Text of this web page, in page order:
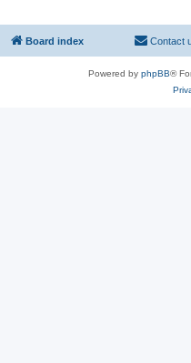
Board index Contact
Powered by phpBB®